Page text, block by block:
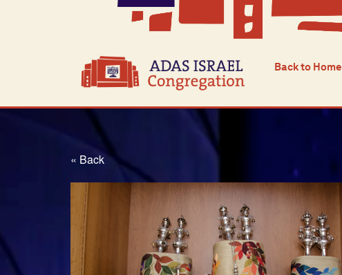
Back to Home
« Back